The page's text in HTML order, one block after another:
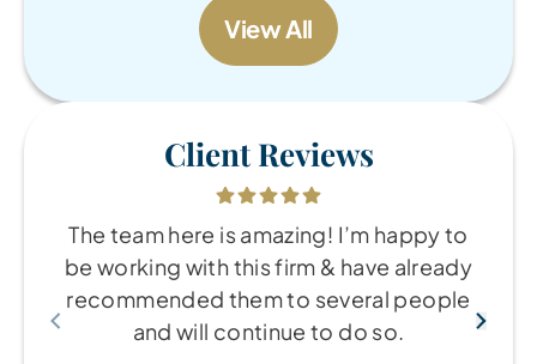
View All
Client Reviews
The team here is amazing! I’m happy to
be working with this firm & have already
recommended them to several people
and will continue to do so.